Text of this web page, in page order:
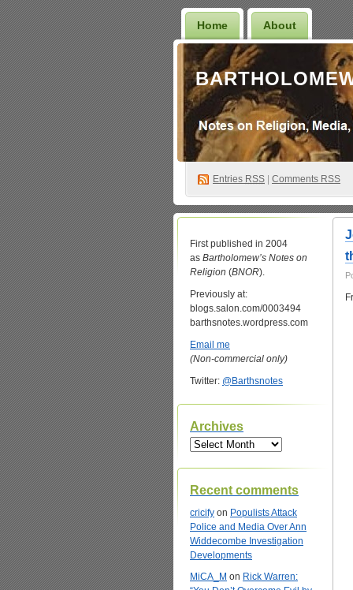
Home About
Entries RSS Comments RSS
First published in 2004
as Bartholomew’s Notes on
Religion (BNOR).
Previously at:
blogs.salon.com/0003494
barthsnotes.wordpress.com
Email me
(Non-commercial only)
Twitter: @Barthsnotes
Archives
Archives
Recent comments
cricify on Populists Attack
Police and Media Over Ann
Widdecombe Investigation
Developments
MiCA_M on Rick Warren: